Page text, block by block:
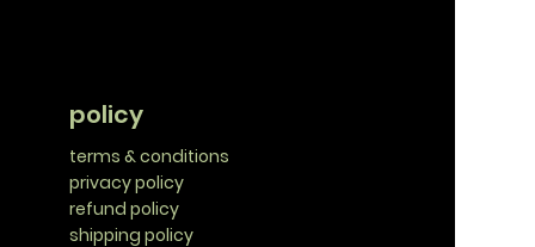
policy
terms & conditions
privacy policy
refund policy
shipping policy